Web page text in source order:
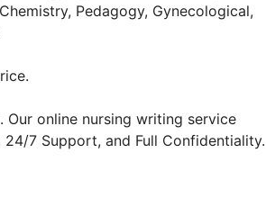
Pedagogy, Gynecological,
online nursing writing service
24/7 Support, and Full Confidentiality.